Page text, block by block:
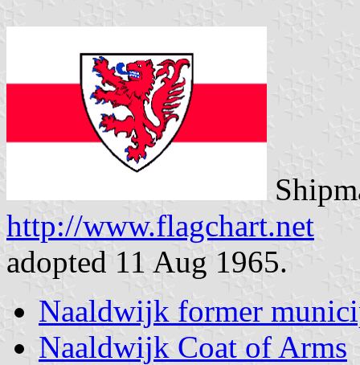
http://www.flagchart.net
adopted 11 Aug 1965.
Naaldwijk former
Naaldwijk Coat of Arms